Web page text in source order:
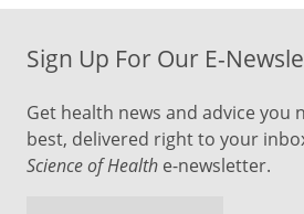
Sign Up For Our E-
Get health news and advice you
best, delivered right to your
Science of Health e-newsletter.